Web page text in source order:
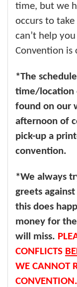
time, but we
occurs to take
can’t help
Convention is
*The
time/location
found on our
afternoon of
pick-up a
convention.
*We always
greets
this does
money for
will miss.
CONFLICTS
WE CANNOT
CONVENTION.